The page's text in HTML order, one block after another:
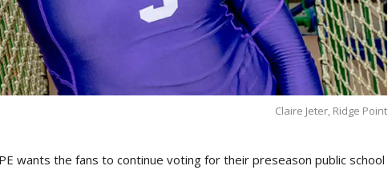
Claire Jeter, Ridge Point
wants the fans to continue voting for their preseason public school